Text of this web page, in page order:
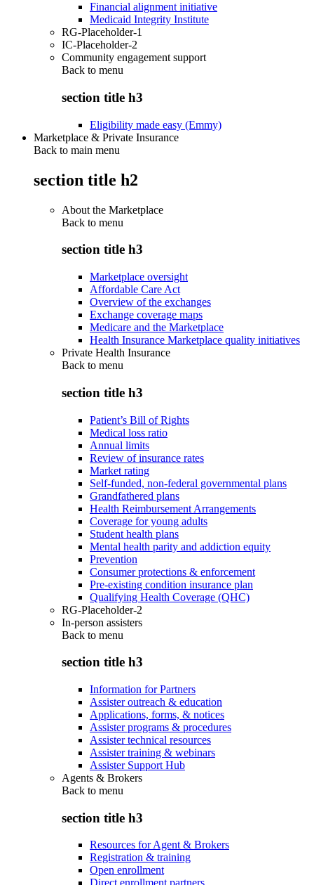
Financial alignment initiative
Medicaid Integrity Institute
RG-Placeholder-1
IC-Placeholder-2
Community engagement support
Back to menu
section title h3
Eligibility made easy (Emmy)
Marketplace & Private Insurance
Back to main menu
section title h2
About the Marketplace
Back to menu
section title h3
Marketplace oversight
Affordable Care Act
Overview of the exchanges
Exchange coverage maps
Medicare and the Marketplace
Health Insurance Marketplace quality initiatives
Private Health Insurance
Back to menu
section title h3
Patient’s Bill of Rights
Medical loss ratio
Annual limits
Review of insurance rates
Market rating
Self-funded, non-federal governmental plans
Grandfathered plans
Health Reimbursement Arrangements
Coverage for young adults
Student health plans
Mental health parity and addiction equity
Prevention
Consumer protections & enforcement
Pre-existing condition insurance plan
Qualifying Health Coverage (QHC)
RG-Placeholder-2
In-person assisters
Back to menu
section title h3
Information for Partners
Assister outreach & education
Applications, forms, & notices
Assister programs & procedures
Assister technical resources
Assister training & webinars
Assister Support Hub
Agents & Brokers
Back to menu
section title h3
Resources for Agent & Brokers
Registration & training
Open enrollment